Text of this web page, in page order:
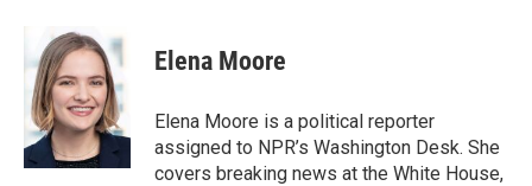
b
o
o
k
i
t
t
e
r
k
e
d
I
n
Elena Moore
Elena Moore is a political reporter
assigned to NPR’s Washington Desk. She
covers breaking news at the White House,